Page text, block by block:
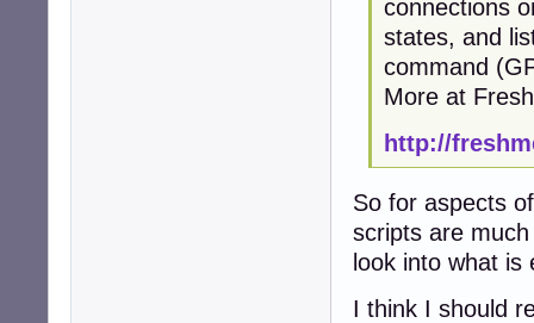
connections
states, and
command
More at
http://
So for aspects
scripts are
look into what is
I think I should